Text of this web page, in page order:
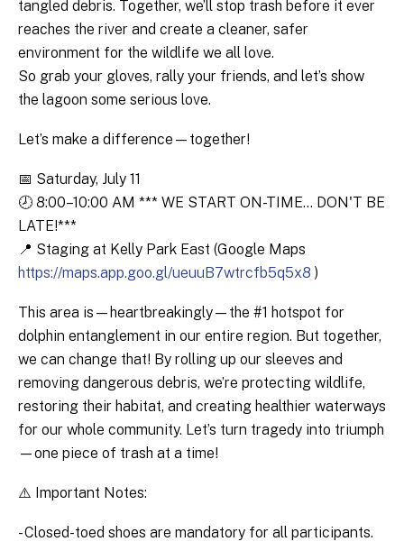
tangled debris. Together, we’ll stop trash before it ever
reaches the river and create a cleaner, safer
environment for the wildlife we all love.
So grab your gloves, rally your friends, and let’s show
the lagoon some serious love.
Let’s make a difference—together!
📅 Saturday, July 11
🕗 8:00–10:00 AM *** WE START ON-TIME... DON'T BE
LATE!***
📍 Staging at Kelly Park East (Google Maps
https://maps.app.goo.gl/ueuuB7wtrcfb5q5x8 )
This area is—heartbreakingly—the #1 hotspot for
dolphin entanglement in our entire region. But together,
we can change that! By rolling up our sleeves and
removing dangerous debris, we’re protecting wildlife,
restoring their habitat, and creating healthier waterways
for our whole community. Let’s turn tragedy into triumph
—one piece of trash at a time!
⚠️ Important Notes:
- Closed-toed shoes are mandatory for all participants.